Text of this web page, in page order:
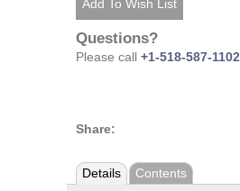
Questions?
Please call +1-518-587-1102
Share:
Details Contents